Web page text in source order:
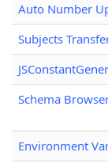
Auto Number
Subjects
Schema
Environment